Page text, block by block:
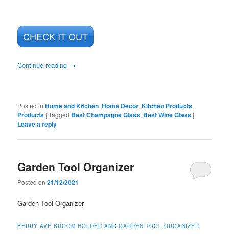
CHECK IT OUT
Continue reading →
Posted in Home and Kitchen,Home Decor,Kitchen Products,
Products |Tagged Best Champagne Glass, Best Wine Glass |
Leave a reply
Garden Tool Organizer
Posted on21/12/2021
Garden Tool Organizer
BERRY AVE BROOM HOLDER AND GARDEN TOOL ORGANIZER